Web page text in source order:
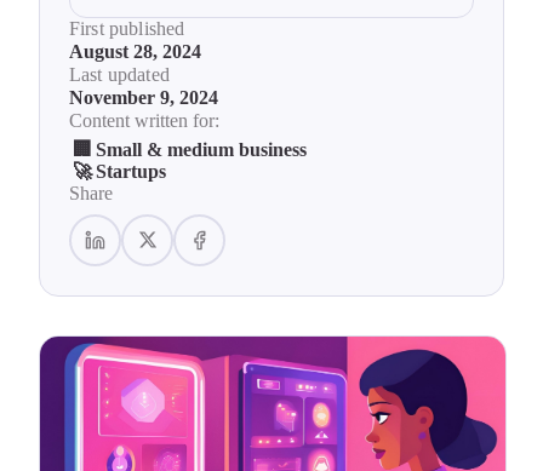
First published
August 28, 2024
Last updated
November 9, 2024
Content written for:
🏢 Small & medium business
🚀Startups
Share